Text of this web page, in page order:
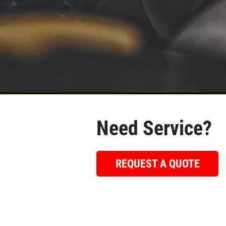
Need Service?
REQUEST A QUOTE